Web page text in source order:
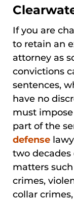
If you are
to retain an
attorney as
convictions
sentences,
have no
must
part of the
defense
two
matters
crimes,
collar